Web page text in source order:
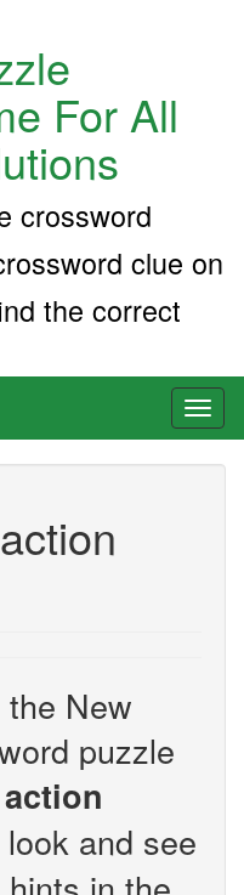
For All
crossword
clue on
the correct
New
puzzle
and see